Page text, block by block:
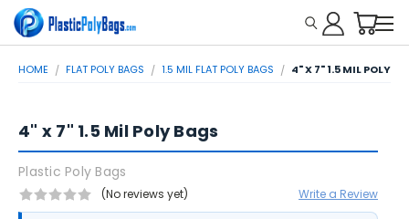
HOME FLAT POLY BAGS 1.5 MIL FLAT POLY BAGS 4" X 7" 1.5 MIL POLY
4" x 7" 1.5 Mil Poly Bags
Plastic Poly Bags
(No reviews yet) Write a Review